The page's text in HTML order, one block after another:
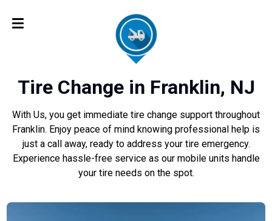
Tire Change in Franklin, NJ
With Us, you get immediate tire change support throughout
Franklin. Enjoy peace of mind knowing professional help is
just a call away, ready to address your tire emergency.
Experience hassle-free service as our mobile units handle
your tire needs on the spot.